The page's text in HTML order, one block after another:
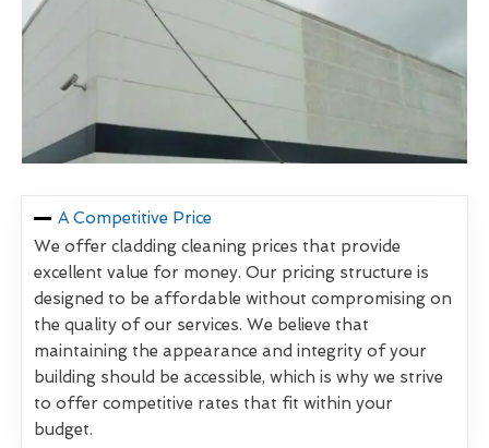
A Competitive Price
We offer cladding cleaning prices that provide
excellent value for money. Our pricing structure is
designed to be affordable without compromising on
the quality of our services. We believe that
maintaining the appearance and integrity of your
building should be accessible, which is why we strive
to offer competitive rates that fit within your
budget.